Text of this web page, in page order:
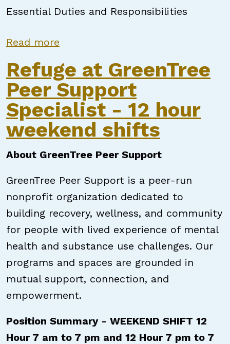
Essential Duties and Responsibilities
Read more
Refuge at GreenTree
Peer Support
Specialist - 12 hour
weekend shifts
About GreenTree Peer Support
GreenTree Peer Support is a peer-run
nonprofit organization dedicated to
building recovery, wellness, and community
for people with lived experience of mental
health and substance use challenges. Our
programs and spaces are grounded in
mutual support, connection, and
empowerment.
Position Summary - WEEKEND SHIFT 12
Hour 7 am to 7 pm and 12 Hour 7 pm to 7